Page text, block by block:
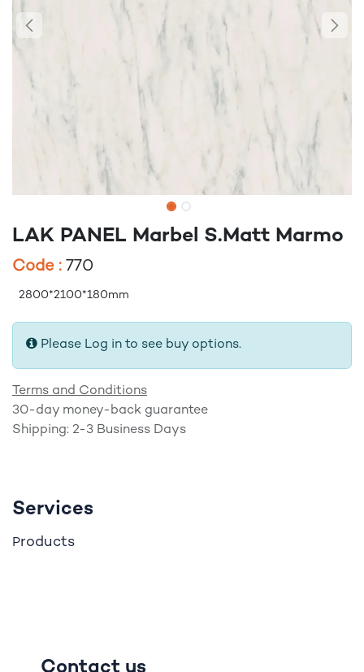
LAK PANEL Marbel S.Matt Marmo
Code : 770
2800*2100*180mm
Please Log in to see buy options.
Terms and Conditions
30-day money-back guarantee
Shipping: 2-3 Business Days
Services
Products
Contact us